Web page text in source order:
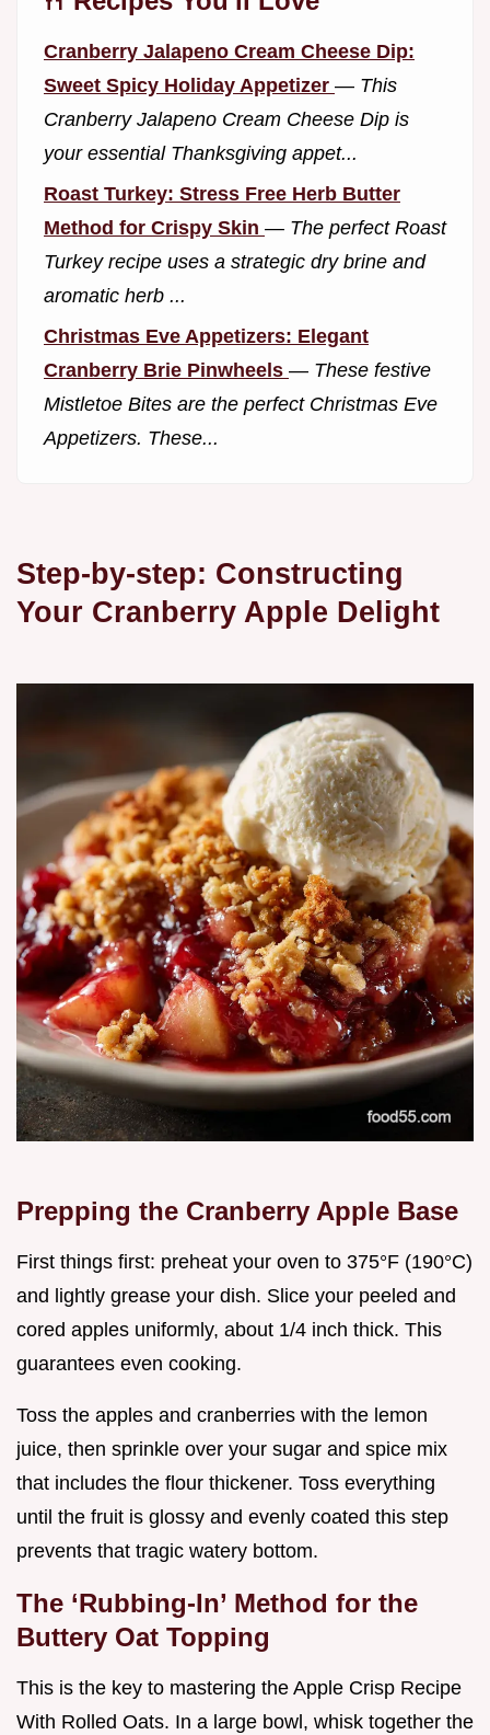
Cranberry Jalapeno Cream Cheese Dip:
Sweet Spicy Holiday Appetizer — This
Cranberry Jalapeno Cream Cheese Dip is
your essential Thanksgiving appet...
Roast Turkey: Stress Free Herb Butter
Method for Crispy Skin — The perfect Roast
Turkey recipe uses a strategic dry brine and
aromatic herb ...
Christmas Eve Appetizers: Elegant
Cranberry Brie Pinwheels — These festive
Mistletoe Bites are the perfect Christmas Eve
Appetizers. These...
Step-by-step: Constructing
Your Cranberry Apple Delight
Prepping the Cranberry Apple Base
First things first: preheat your oven to 375°F (190°C)
and lightly grease your dish. Slice your peeled and
cored apples uniformly, about 1/4 inch thick. This
guarantees even cooking.
Toss the apples and cranberries with the lemon
juice, then sprinkle over your sugar and spice mix
that includes the flour thickener. Toss everything
until the fruit is glossy and evenly coated this step
prevents that tragic watery bottom.
The ‘Rubbing-In’ Method for the
Buttery Oat Topping
This is the key to mastering the Apple Crisp Recipe
With Rolled Oats. In a large bowl, whisk together the